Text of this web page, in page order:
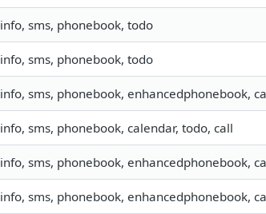
info, sms, phonebook, todo
info, sms, phonebook, todo
info, sms, phonebook, enhancedphonebook,
info, sms, phonebook, calendar, todo, call
info, sms, phonebook, enhancedphonebook,
info, sms, phonebook, enhancedphonebook,